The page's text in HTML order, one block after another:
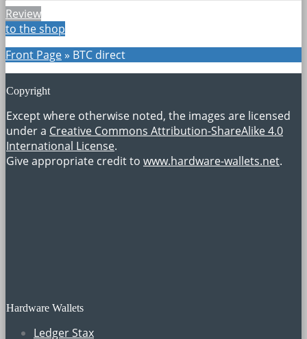
Review
to the shop
Front Page» BTC direct
Copyright
Except where otherwise noted, the images are licensed
under a Creative Commons Attribution-ShareAlike 4.0
International License.
Give appropriate credit to www.hardware-wallets.net.
Hardware Wallets
Ledger Stax